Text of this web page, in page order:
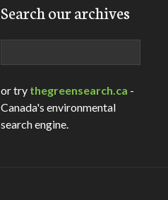
Search our archives
or try thegreensearch.ca -
Canada's environmental
search engine.